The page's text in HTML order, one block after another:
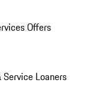
Offers
Service Loaners